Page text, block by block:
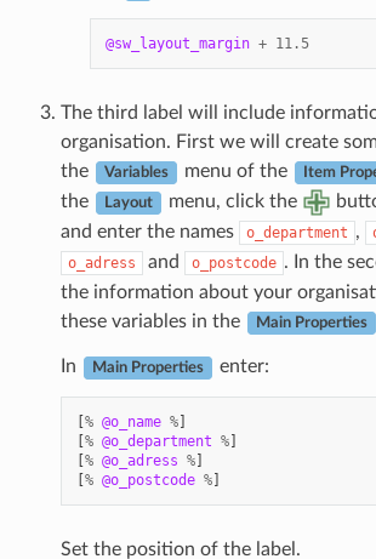
@sw_layout_margin + 11.5
The third label will include
organisation. First we will create
the
Variables menu of the Item
the
Layout menu, click the
and enter the names
o_department ,
o_adress and o_postcode . In the
the information about your
these variables in the
Main Properties
In Main Properties enter:
% @o_name %]
% @o_department %]
% @o_adress %]
% @o_postcode %]
Set the position of the label.